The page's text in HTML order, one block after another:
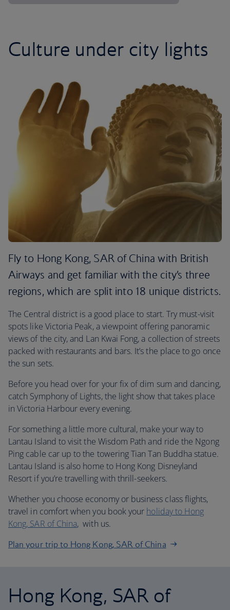
Culture under city lights
Fly to Hong Kong, SAR of China with British
Airways and get familiar with the city’s three
regions, which are split into 18 unique districts.
The Central district is a good place to start. Try must-visit
spots like Victoria Peak, a viewpoint offering panoramic
views of the city, and Lan Kwai Fong, a collection of streets
packed with restaurants and bars. It’s the place to go once
the sun sets.
Before you head over for your fix of dim sum and dancing,
catch Symphony of Lights, the light show that takes place
in Victoria Harbour every evening.
For something a little more cultural, make your way to
Lantau Island to visit the Wisdom Path and ride the Ngong
Ping cable car up to the towering Tian Tan Buddha statue.
Lantau Island is also home to Hong Kong Disneyland
Resort if you’re travelling with thrill-seekers.
Whether you choose economy or business class flights,
travel in comfort when you book your holiday to Hong
Kong, SAR of China, with us.
Plan your trip to Hong Kong, SAR of China
Hong Kong, SAR of